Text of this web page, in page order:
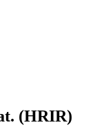
(HRIR)